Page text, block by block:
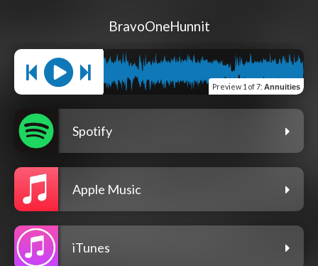
BravoOneHunnit
Preview 1 of 7: Annuities
Spotify
Apple Music
iTunes